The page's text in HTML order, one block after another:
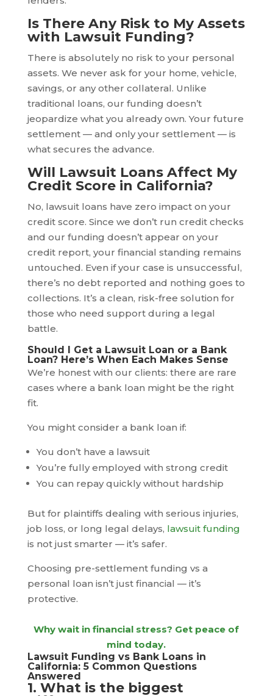
Is There Any Risk to My Assets
with Lawsuit Funding?
There is absolutely no risk to your personal
assets. We never ask for your home, vehicle,
savings, or any other collateral. Unlike
traditional loans, our funding doesn’t
jeopardize what you already own. Your future
settlement — and only your settlement — is
what secures the advance.
Will Lawsuit Loans Affect My
Credit Score in California?
No, lawsuit loans have zero impact on your
credit score. Since we don’t run credit checks
and our funding doesn’t appear on your
credit report, your financial standing remains
untouched. Even if your case is unsuccessful,
there’s no debt reported and nothing goes to
collections. It’s a clean, risk-free solution for
those who need support during a legal
battle.
Should I Get a Lawsuit Loan or a Bank
Loan? Here’s When Each Makes Sense
We’re honest with our clients: there are rare
cases where a bank loan might be the right
fit.
You might consider a bank loan if:
You don’t have a lawsuit
You’re fully employed with strong credit
You can repay quickly without hardship
But for plaintiffs dealing with serious injuries,
job loss, or long legal delays, lawsuit funding
is not just smarter — it’s safer.
Choosing pre-settlement funding vs a
personal loan isn’t just financial — it’s
protective.
Why wait in financial stress? Get peace of
mind today.
Lawsuit Funding vs Bank Loans in
California: 5 Common Questions
Answered
1. What is the biggest